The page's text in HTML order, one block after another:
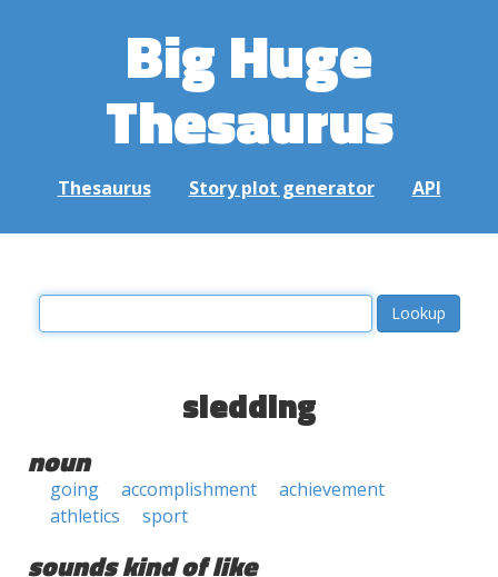
Big Huge
Thesaurus
Thesaurus Story plot generator API
sledding
noun
going accomplishment
achievement
athletics
sport
sounds kind of like